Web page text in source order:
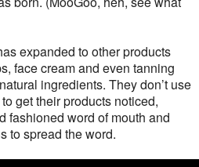
expanded to other products
face cream and even tanning
ingredients. They don’t use
get their products noticed,
fashioned word of mouth and
to spread the word.